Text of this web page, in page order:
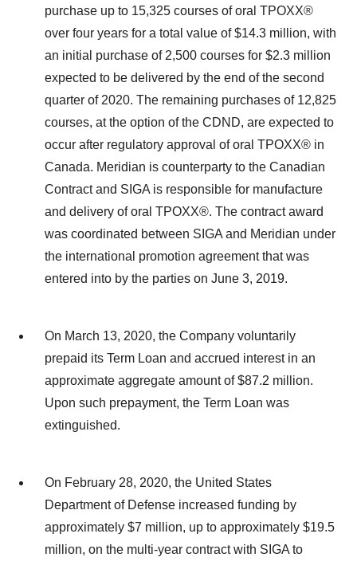
purchase up to 15,325 courses of oral TPOXX®
over four years for a total value of $14.3 million, with
an initial purchase of 2,500 courses for $2.3 million
expected to be delivered by the end of the second
quarter of 2020. The remaining purchases of 12,825
courses, at the option of the CDND, are expected to
occur after regulatory approval of oral TPOXX® in
Canada. Meridian is counterparty to the Canadian
Contract and SIGA is responsible for manufacture
and delivery of oral TPOXX®. The contract award
was coordinated between SIGA and Meridian under
the international promotion agreement that was
entered into by the parties on June 3, 2019.
On March 13, 2020, the Company voluntarily
prepaid its Term Loan and accrued interest in an
approximate aggregate amount of $87.2 million.
Upon such prepayment, the Term Loan was
extinguished.
On February 28, 2020, the United States
Department of Defense increased funding by
approximately $7 million, up to approximately $19.5
million, on the multi-year contract with SIGA to